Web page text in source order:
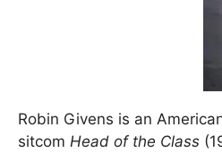
Robin Givens is an
sitcom Head of the Class